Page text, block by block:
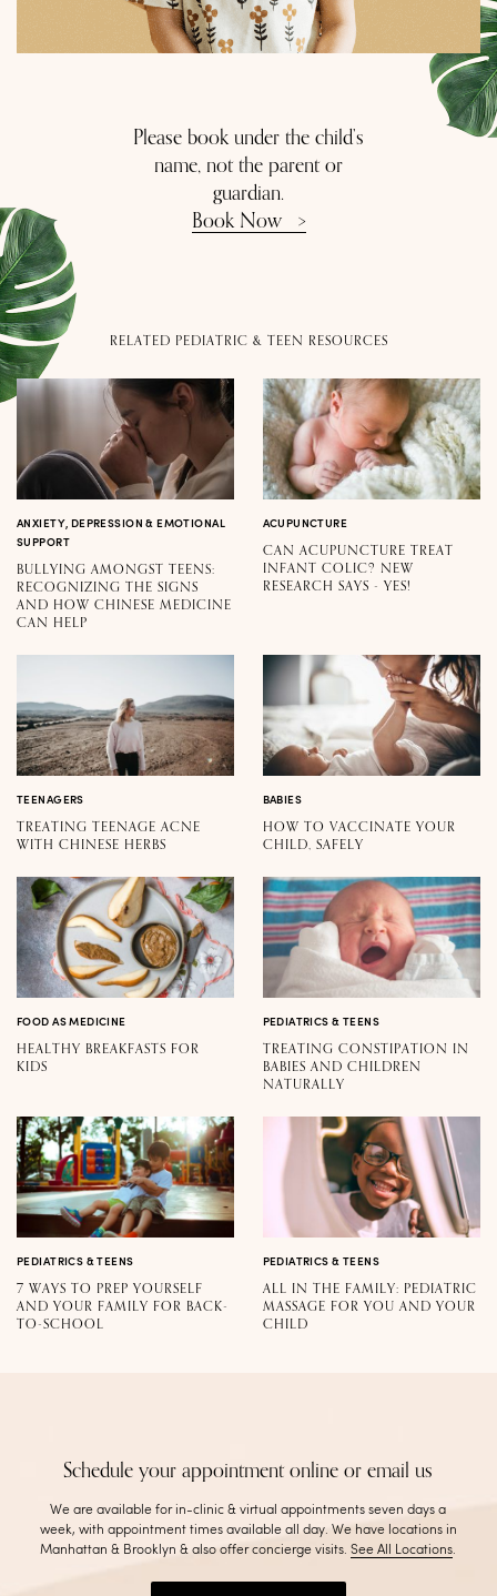
Please book under the child’s
name, not the parent or
guardian.
Book Now
>
RELATED PEDIATRIC & TEEN RESOURCES
ANXIETY, DEPRESSION & EMOTIONAL
SUPPORT
BULLYING AMONGST TEENS:
RECOGNIZING THE SIGNS
AND HOW CHINESE MEDICINE
CAN HELP
ACUPUNCTURE
CAN ACUPUNCTURE TREAT
INFANT COLIC? NEW
RESEARCH SAYS - YES!
TEENAGERS
TREATING TEENAGE ACNE
WITH CHINESE HERBS
BABIES
HOW TO VACCINATE YOUR
CHILD, SAFELY
FOOD AS MEDICINE
HEALTHY BREAKFASTS FOR
KIDS
PEDIATRICS & TEENS
TREATING CONSTIPATION IN
BABIES AND CHILDREN
NATURALLY
PEDIATRICS & TEENS
7 WAYS TO PREP YOURSELF
AND YOUR FAMILY FOR BACK-
TO-SCHOOL
PEDIATRICS & TEENS
ALL IN THE FAMILY: PEDIATRIC
MASSAGE FOR YOU AND YOUR
CHILD
Schedule your appointment online or email us
We are available for in-clinic & virtual appointments seven days a
week, with appointment times available all day. We have locations in
Manhattan & Brooklyn & also offer concierge visits.See All Locations.